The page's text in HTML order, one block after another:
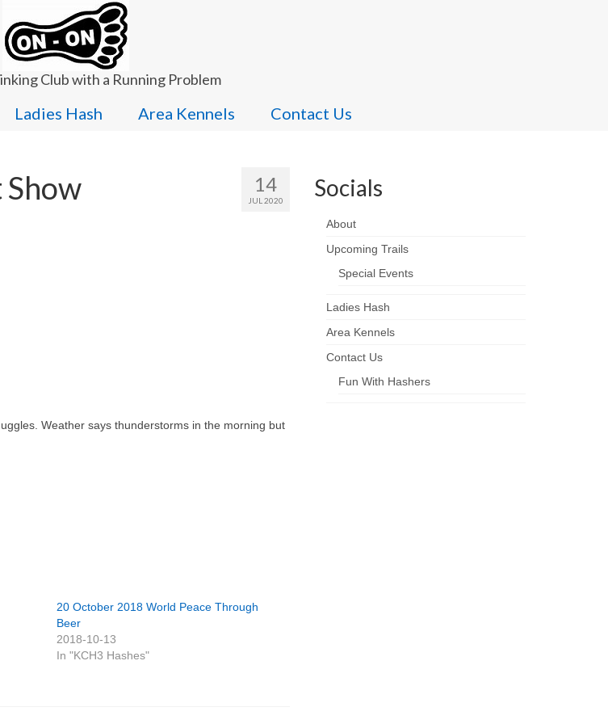
Club with a Running Problem
Ladies Hash Area Kennels Contact Us
14
JUL 2020
Weather says thunderstorms in the morning but
20 October 2018 World Peace Through
Beer
2018-10-13
In "KCH3 Hashes"
Socials
About
Upcoming Trails
Special Events
Ladies Hash
Area Kennels
Contact Us
Fun With Hashers